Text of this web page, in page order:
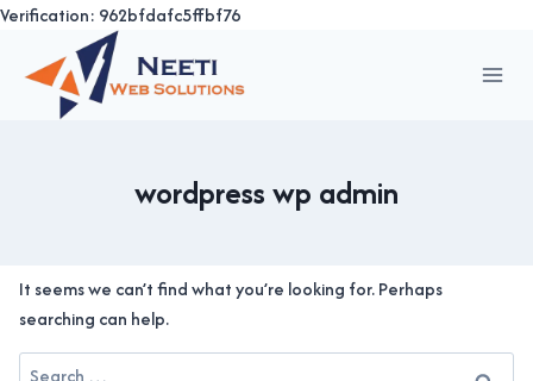
Verification: 962bfdafc5ffbf76
content
wordpress wp admin
It seems we can’t find what you’re looking for. Perhaps
searching can help.
Search